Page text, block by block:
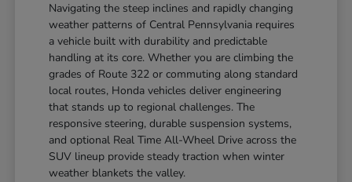
Navigating the steep inclines and rapidly changing
weather patterns of Central Pennsylvania requires
a vehicle built with durability and predictable
handling at its core. Whether you are climbing the
grades of Route 322 or commuting along standard
local routes, Honda vehicles deliver engineering
that stands up to regional challenges. The
responsive steering, durable suspension systems,
and optional Real Time All-Wheel Drive across the
SUV lineup provide steady traction when winter
weather blankets the valley.